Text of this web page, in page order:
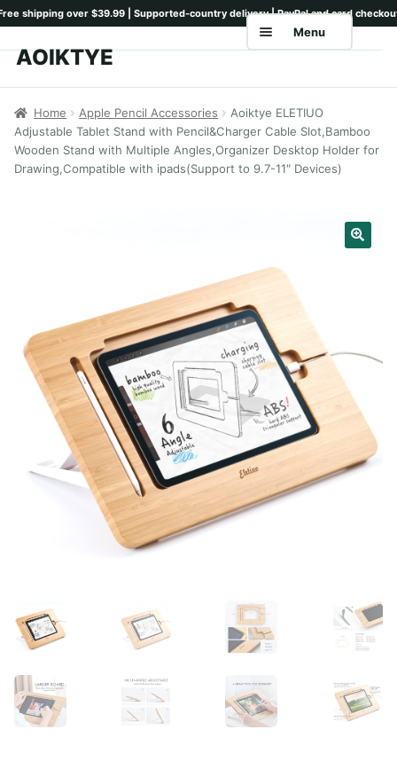
Skip
Skip
AOIKTYE
Menu
Shop
Keyboards
Contact
Tutorials
Home Apple Pencil Accessories
Aoiktye ELETIUO
Adjustable Tablet Stand with Pencil&Charger Cable Slot,Bamboo
Wooden Stand with Multiple Angles,Organizer Desktop Holder for
Drawing,Compatible with ipads(Support to 9.7-11″ Devices)